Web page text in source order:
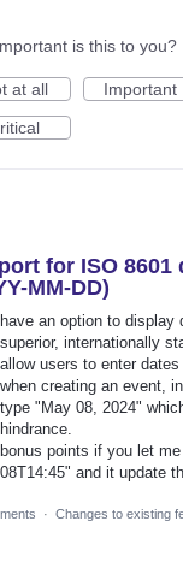
is this to you?
at all
Important
for ISO 8601
MM-DD)
have an option to display
superior, internationally
allow users to enter
when creating an event,
type "May 08, 2024"
hindrance.
bonus points if you let
08T14:45" and it update
· Changes to existing